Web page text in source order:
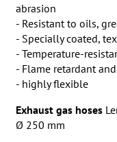
abrasion
- Resistant to oils,
- Specially coated,
- Temperature-
- Flame retardant
- highly flexible
Exhaust gas hoses
Ø 250 mm